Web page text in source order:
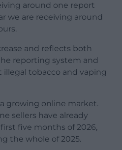
around one report
we are receiving around
and reflects both
reporting system and
tobacco and vaping
growing online market.
sellers have already
five months of 2026,
the whole of 2025.